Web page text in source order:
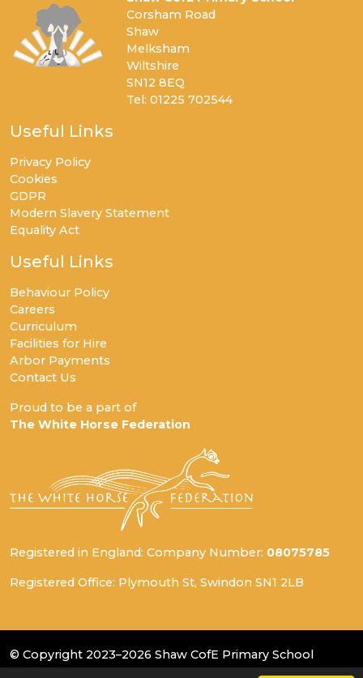
Corsham Road
Shaw
Melksham
Wiltshire
SN12 8EQ
Tel: 01225 702544
Useful Links
Privacy Policy
Cookies
GDPR
Modern Slavery Statement
Equality Act
Useful Links
Behaviour Policy
Careers
Curriculum
Facilities for Hire
Arbor Payments
Contact Us
Proud to be a part of
The White Horse Federation
Registered in England: Company Number: 08075785
Registered Office: Plymouth St, Swindon SN1 2LB
© Copyright 2023–2026 Shaw CofE Primary School